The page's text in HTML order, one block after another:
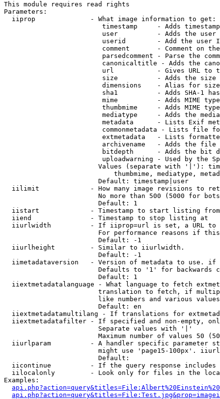
This module requires read rights
Parameters:
  iiprop              - What image information to get:
timestamp     - Adds
user          - Adds the
userid        - Add the user
comment       - Comment on
parsedcomment - Parse the
canonicaltitle - Adds the
url           - Gives URL to
size          - Adds the
                         dimensions    - Alias for size
sha1          - Adds SHA-1
mime          - Adds MIME
thumbmime     - Adds MIME
mediatype     - Adds the
metadata      - Lists Exif
commonmetadata - Lists file
extmetadata   - Lists
archivename   - Adds the
bitdepth      - Adds the bit
uploadwarning - Used by the
Values (separate with '|'):
thumbmime, mediatype,
                        Default: timestamp|user
iilimit             - How many image revisions to
No more than 500 (5000 for
                        Default: 1
  iistart             - Timestamp to start listing from
  iiend               - Timestamp to stop listing at
iiurlwidth          - If iiprop=url is set, a URL
For performance reasons if
                        Default: -1
  iiurlheight         - Similar to iiurlwidth.
                        Default: -1
iimetadataversion   - Version of metadata to use.
Defaults to '1' for backwards
                        Default: 1
iiextmetadatalanguage - What language to fetch
translation to fetch, if
like numbers and various
                        Default: en
iiextmetadatamultilang - If translations for
iiextmetadatafilter - If specified and non-empty,
                        Separate values with '|'
Maximum number of values 50
iiurlparam          - A handler specific parameter
might use 'page15-100px'.
                        Default:
iicontinue          - If the query response
iilocalonly         - Look only for files in the
Examples: